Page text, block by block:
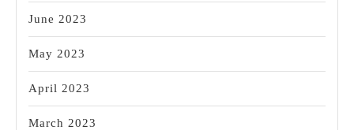
June 2023
May 2023
April 2023
March 2023